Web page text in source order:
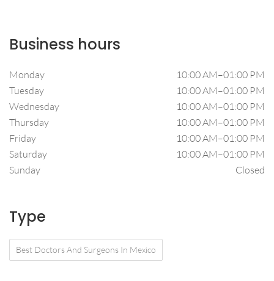
Business hours
Monday
10:00 AM–01:00 PM
Tuesday
10:00 AM–01:00 PM
Wednesday
10:00 AM–01:00 PM
Thursday
10:00 AM–01:00 PM
Friday
10:00 AM–01:00 PM
Saturday
10:00 AM–01:00 PM
Sunday
Closed
Type
Best Doctors And Surgeons In Mexico